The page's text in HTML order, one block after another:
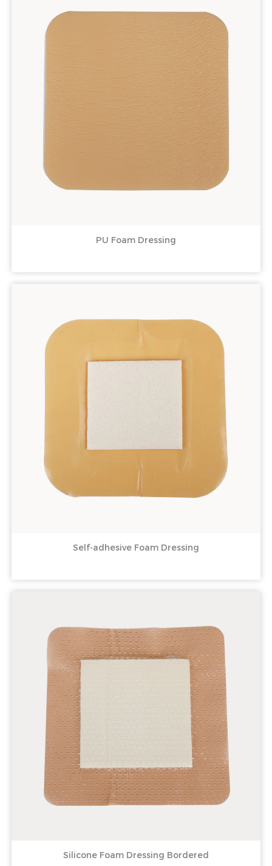
PU Foam Dressing
Self-adhesive Foam Dressing
Silicone Foam Dressing Bordered